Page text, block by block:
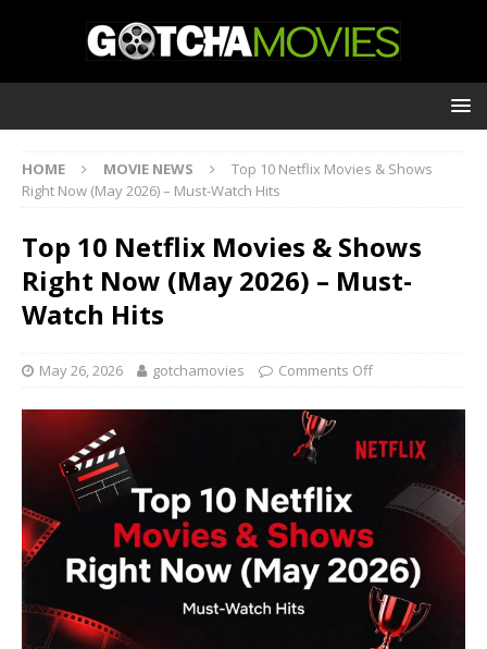
HOME MOVIE NEWS
Top 10 Netflix Movies & Shows
Right Now (May 2026) – Must-Watch Hits
Top 10 Netflix Movies & Shows
Right Now (May 2026) – Must-
Watch Hits
May 26, 2026 gotchamovies Comments Off